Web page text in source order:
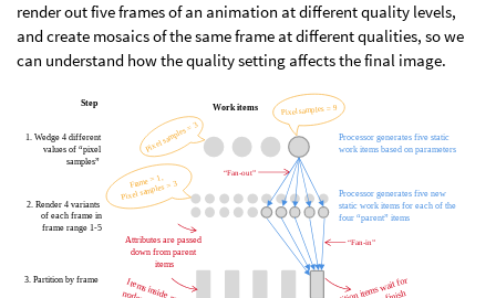
render out five frames of an animation at different quality levels,
and create mosaics of the same frame at different qualities, so we
can understand how the quality setting affects the final image.